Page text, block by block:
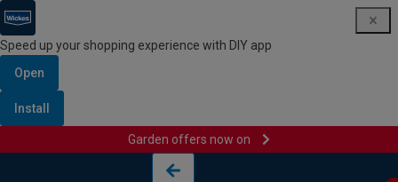
Speed up your shopping experience with DIY app
Open
Install
Garden offers now on